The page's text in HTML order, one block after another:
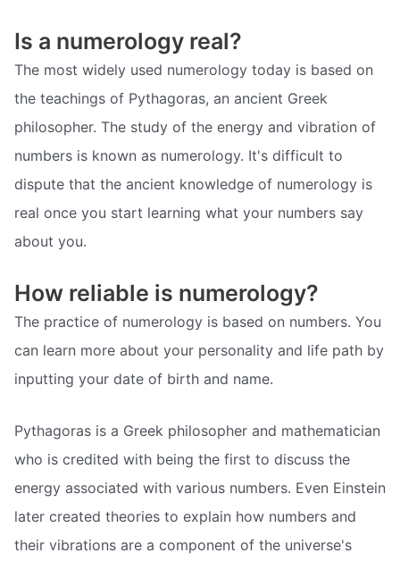
Is a numerology real?
The most widely used numerology today is based on
the teachings of Pythagoras, an ancient Greek
philosopher. The study of the energy and vibration of
numbers is known as numerology. It's difficult to
dispute that the ancient knowledge of numerology is
real once you start learning what your numbers say
about you.
How reliable is numerology?
The practice of numerology is based on numbers. You
can learn more about your personality and life path by
inputting your date of birth and name.
Pythagoras is a Greek philosopher and mathematician
who is credited with being the first to discuss the
energy associated with various numbers. Even Einstein
later created theories to explain how numbers and
their vibrations are a component of the universe's